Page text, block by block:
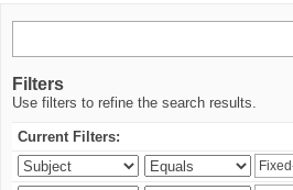
Filters
Use filters to refine the search results.
Current Filters: